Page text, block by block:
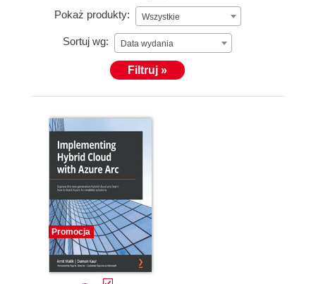
Pokaż produkty: Wszystkie
Sortuj wg: Data wydania
Filtruj »
Promocja